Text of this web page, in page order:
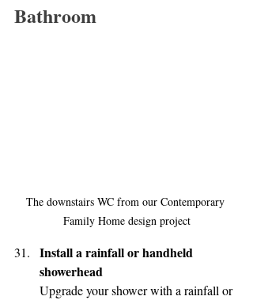
Bathroom
The downstairs WC from our Contemporary
Family Home design project
Install a rainfall or handheld
showerhead
Upgrade your shower with a rainfall or